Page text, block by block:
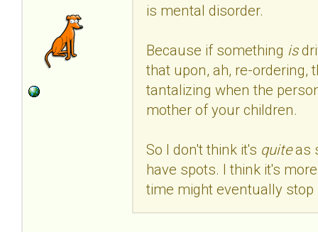
is mental disorder.
Because if something is
that upon, ah, re-ordering,
tantalizing when the
mother of your children.
So I don't think it's quiteas
have spots. I think it's
time might eventually